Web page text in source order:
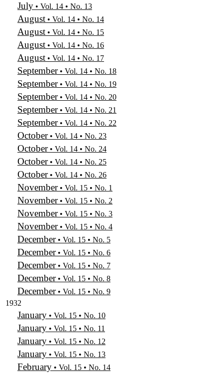
July • Vol. 14 • No. 13
August • Vol. 14 • No. 14
August • Vol. 14 • No. 15
August • Vol. 14 • No. 16
August • Vol. 14 • No. 17
September• Vol. 14 • No. 18
September• Vol. 14 • No. 19
September• Vol. 14 • No. 20
September• Vol. 14 • No. 21
September• Vol. 14 • No. 22
October• Vol. 14 • No. 23
October• Vol. 14 • No. 24
October• Vol. 14 • No. 25
October• Vol. 14 • No. 26
November• Vol. 15 • No. 1
November• Vol. 15 • No. 2
November• Vol. 15 • No. 3
November• Vol. 15 • No. 4
December• Vol. 15 • No. 5
December• Vol. 15 • No. 6
December• Vol. 15 • No. 7
December• Vol. 15 • No. 8
December• Vol. 15 • No. 9
1932
January • Vol. 15 • No. 10
January • Vol. 15 • No. 11
January • Vol. 15 • No. 12
January • Vol. 15 • No. 13
February • Vol. 15 • No. 14